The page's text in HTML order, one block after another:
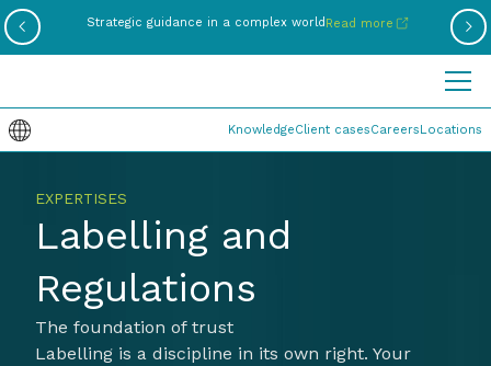
Strategic guidance in a complex worldRead more
KnowledgeClient casesCareersLocations
EXPERTISES
Labelling and
Regulations
The foundation of trust
Labelling is a discipline in its own right. Your